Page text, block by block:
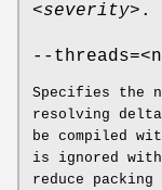
<severity> .
--
Specifies the
resolving
be compiled
is ignored
reduce